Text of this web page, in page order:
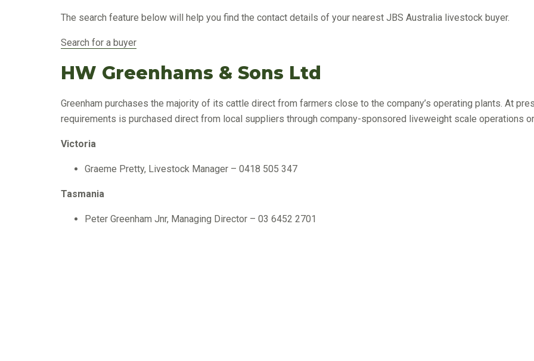
The search feature below will help you find the contact details of your nearest JBS Australia livestock buyer.
Search for a buyer
HW Greenhams & Sons Ltd
Greenham purchases the majority of its cattle direct from farmers close to the company’s operating plants. At
requirements is purchased direct from local suppliers through company-sponsored liveweight scale operations
Victoria
Graeme Pretty, Livestock Manager – 0418 505 347
Tasmania
Peter Greenham Jnr, Managing Director – 03 6452 2701